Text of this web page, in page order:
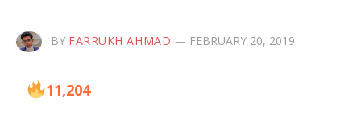
BY FARRUKH AHMAD FEBRUARY 20, 2019
11,204